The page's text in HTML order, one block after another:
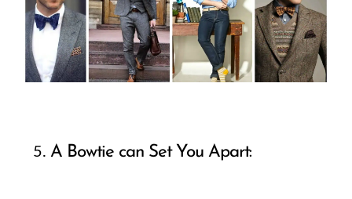
A Bowtie can Set You Apart: